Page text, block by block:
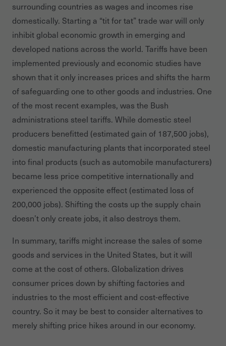
surrounding countries as wages and incomes rise
domestically. Starting a “tit for tat” trade war will only
inhibit global economic growth in emerging and
developed nations across the world. Tariffs have been
implemented previously and economic studies have
shown that it only increases prices and shifts the harm
of safeguarding one to other goods and industries. One
of the most recent examples, was the Bush
administrations steel tariffs. While domestic steel
producers benefitted (estimated gain of 187,500 jobs),
domestic manufacturing plants that incorporated steel
into final products (such as automobile manufacturers)
became less price competitive internationally and
experienced the opposite effect (estimated loss of
200,000 jobs). Shifting the costs up the supply chain
doesn’t only create jobs, it also destroys them.
In summary, tariffs might increase the sales of some
goods and services in the United States, but it will
come at the cost of others. Globalization drives
consumer prices down by shifting factories and
industries to the most efficient and cost-effective
country. So it may be best to consider alternatives to
merely shifting price hikes around in our economy.